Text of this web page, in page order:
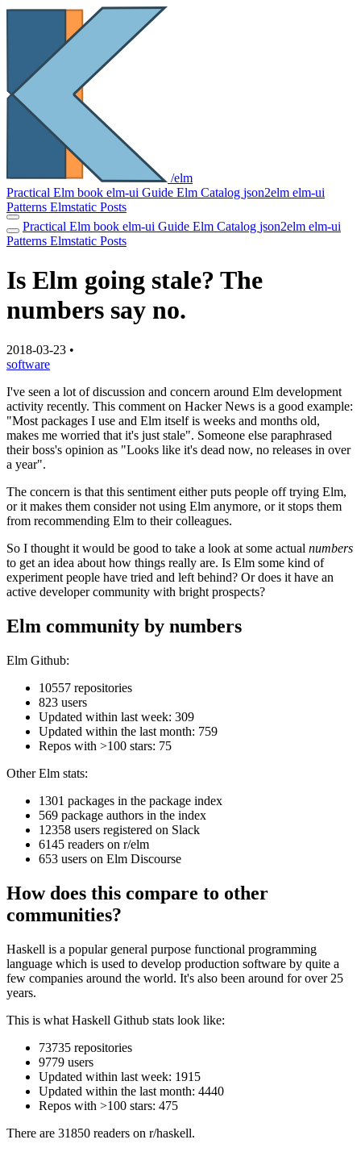
/elm
Practical Elm book elm-ui Guide Elm Catalog json2elm elm-ui
Patterns Elmstatic Posts
Practical Elm book elm-ui Guide Elm Catalog json2elm elm-ui
Patterns Elmstatic Posts
Is Elm going stale? The
numbers say no.
2018-03-23 •
software
I've seen a lot of discussion and concern around Elm development
activity recently. This comment on Hacker News is a good example:
"Most packages I use and Elm itself is weeks and months old,
makes me worried that it's just stale". Someone else paraphrased
their boss's opinion as "Looks like it's dead now, no releases in over
a year".
The concern is that this sentiment either puts people off trying Elm,
or it makes them consider not using Elm anymore, or it stops them
from recommending Elm to their colleagues.
So I thought it would be good to take a look at some actual numbers
to get an idea about how things really are. Is Elm some kind of
experiment people have tried and left behind? Or does it have an
active developer community with bright prospects?
Elm community by numbers
Elm Github:
10557 repositories
823 users
Updated within last week: 309
Updated within the last month: 759
Repos with >100 stars: 75
Other Elm stats:
1301 packages in the package index
569 package authors in the index
12358 users registered on Slack
6145 readers on r/elm
653 users on Elm Discourse
How does this compare to other
communities?
Haskell is a popular general purpose functional programming
language which is used to develop production software by quite a
few companies around the world. It's also been around for over 25
years.
This is what Haskell Github stats look like:
73735 repositories
9779 users
Updated within last week: 1915
Updated within the last month: 4440
Repos with >100 stars: 475
There are 31850 readers on r/haskell.